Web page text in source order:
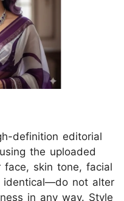
definition editorial
the uploaded
face, skin tone, facial
identical—do not alter
in any way. Style